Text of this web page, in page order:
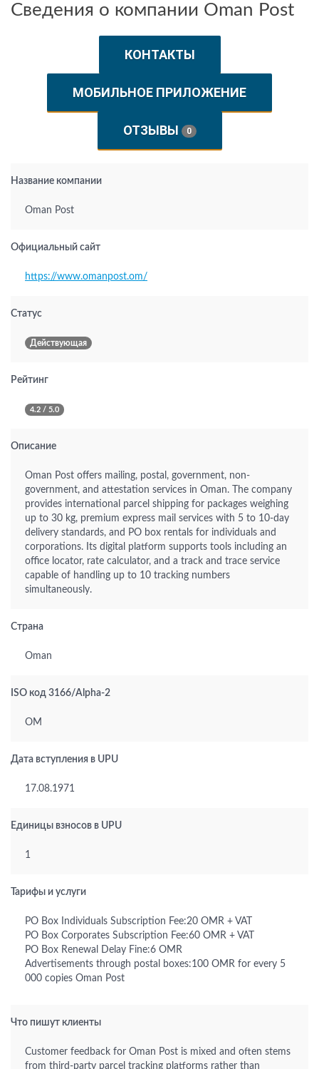
Сведения о компании Oman Post
КОНТАКТЫ
МОБИЛЬНОЕ ПРИЛОЖЕНИЕ
ОТЗЫВЫ 0
Название компании
Oman Post
Официальный сайт
https://www.omanpost.om/
Статус
Действующая
Рейтинг
4.2 / 5.0
Описание
Oman Post offers mailing, postal, government, non-
government, and attestation services in Oman. The company
provides international parcel shipping for packages weighing
up to 30 kg, premium express mail services with 5 to 10-day
delivery standards, and PO box rentals for individuals and
corporations. Its digital platform supports tools including an
office locator, rate calculator, and a track and trace service
capable of handling up to 10 tracking numbers
simultaneously.
Страна
Oman
ISO код 3166/Alpha-2
OM
Дата вступления в UPU
17.08.1971
Единицы взносов в UPU
1
Тарифы и услуги
PO Box Individuals Subscription Fee:20 OMR + VAT
PO Box Corporates Subscription Fee:60 OMR + VAT
PO Box Renewal Delay Fine:6 OMR
Advertisements through postal boxes:100 OMR for every 5
000 copies Oman Post
Что пишут клиенты
Customer feedback for Oman Post is mixed and often stems
from third-party parcel tracking platforms rather than